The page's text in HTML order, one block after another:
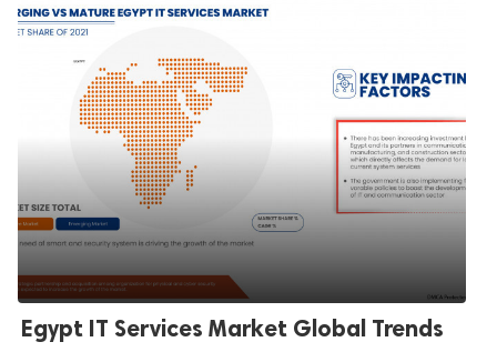
Egypt IT Services Market Global Trends